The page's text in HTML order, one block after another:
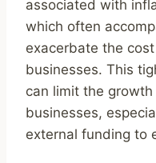
associated with
which often
exacerbate the
businesses. This
can limit the
businesses,
external funding to